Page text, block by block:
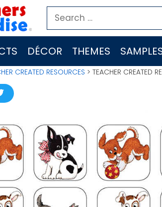
Search
for:
DÉCOR THEMES
CREATED RESOURCES > TEACHER CREATED